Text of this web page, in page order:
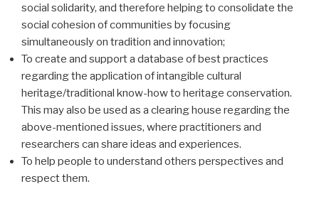
social solidarity, and therefore helping to consolidate the
social cohesion of communities by focusing
simultaneously on tradition and innovation;
To create and support a database of best practices
regarding the application of intangible cultural
heritage/traditional know-how to heritage conservation.
This may also be used as a clearing house regarding the
above-mentioned issues, where practitioners and
researchers can share ideas and experiences.
To help people to understand others perspectives and
respect them.